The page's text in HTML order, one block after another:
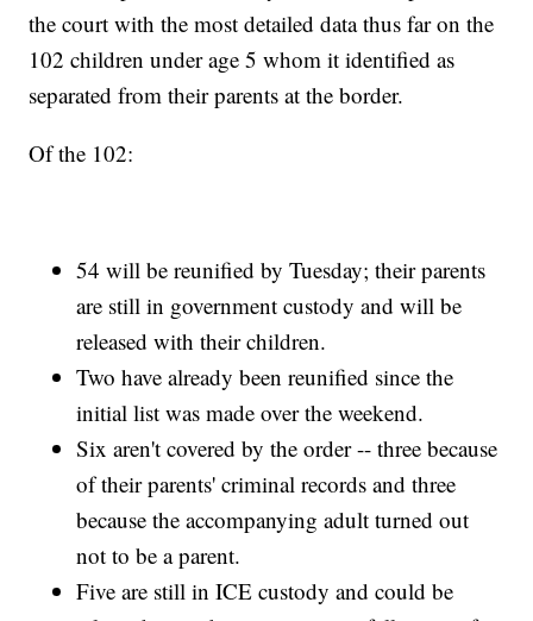
the court with the most detailed data thus far on the
102 children under age 5 whom it identified as
separated from their parents at the border.
Of the 102:
54 will be reunified by Tuesday; their parents
are still in government custody and will be
released with their children.
Two have already been reunified since the
initial list was made over the weekend.
Six aren't covered by the order -- three because
of their parents' criminal records and three
because the accompanying adult turned out
not to be a parent.
Five are still in ICE custody and could be